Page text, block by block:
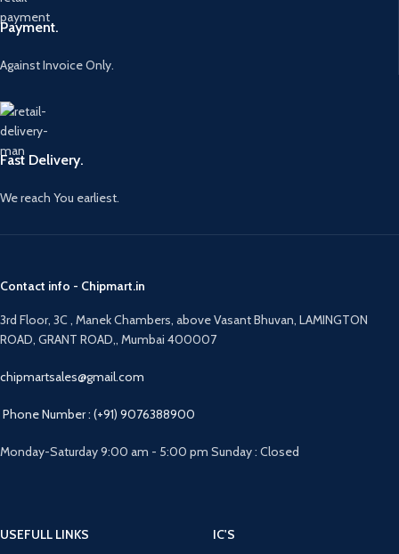
Payment.
Against Invoice Only.
Fast Delivery.
We reach You earliest.
Contact info - Chipmart.in
3rd Floor, 3C , Manek Chambers, above Vasant Bhuvan, LAMINGTON
ROAD, GRANT ROAD,, Mumbai 400007
chipmartsales@gmail.com
Phone Number : (+91) 9076388900
Monday-Saturday 9:00 am - 5:00 pm Sunday : Closed
USEFULL LINKS
IC'S